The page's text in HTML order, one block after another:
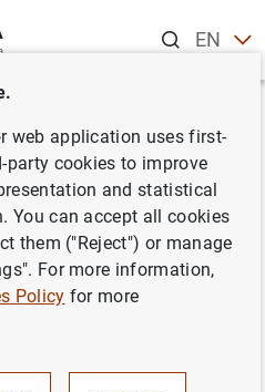
ENES
Review. Issue
Stability Review.
web application uses first-
party cookies to improve
and statistical
You can accept all cookies
them ("Reject") or manage
For more information,
Policy for more